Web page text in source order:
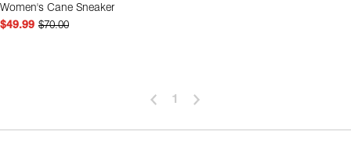
Women's Cane Sneaker
$49.99 $70.00
1